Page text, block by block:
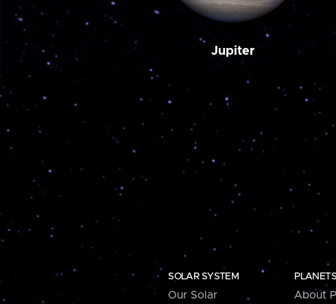
Jupiter
SOLAR SYSTEM
Our Solar
PLANETS
About